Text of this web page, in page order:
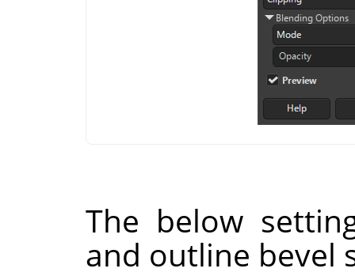
The below
and outline bevel